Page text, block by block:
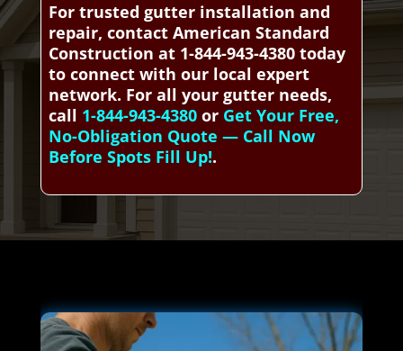
For trusted gutter installation and
repair, contact American Standard
Construction at 1-844-943-4380 today
to connect with our local expert
network. For all your gutter needs,
call 1-844-943-4380or Get Your Free,
No-Obligation Quote — Call Now
Before Spots Fill Up!.